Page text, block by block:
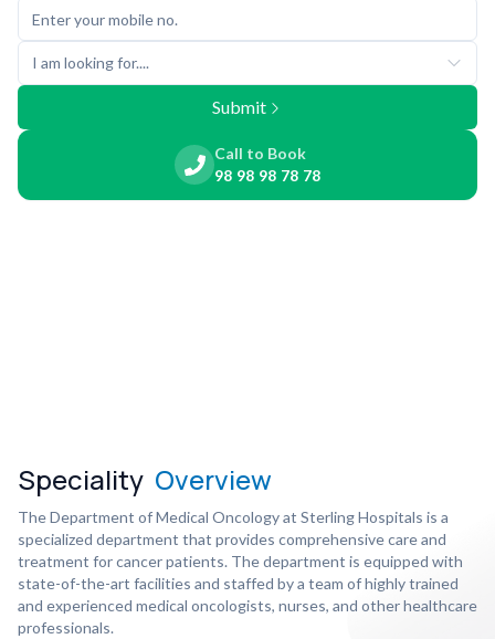
I am looking for....
Submit
Call to Book
98 98 98 78 78
Speciality Overview
The Department of Medical Oncology at Sterling Hospitals is a
specialized department that provides comprehensive care and
treatment for cancer patients. The department is equipped with
state-of-the-art facilities and staffed by a team of highly trained
and experienced medical oncologists, nurses, and other healthcare
professionals.